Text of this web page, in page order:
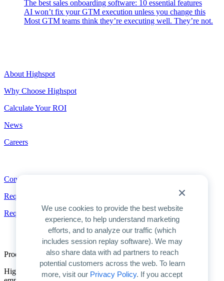
We use cookies to provide the best website
experience, to help understand marketing
efforts, and to analyze our traffic (which
includes session replay software). We may
also share data with ad partners to reach
potential customers across the web. To learn
more, visit our Privacy Policy. If you accept
The best sales onboarding software: 10 essential features
AI won’t fix your GTM execution unless you change this
Most GTM teams think they’re executing well. They’re not.
About Highspot
Why Choose Highspot
Calculate Your ROI
News
Careers
Contact
Request a Demo
Request Pricing
Product Overview
Highspot is the only unified platform for GTM enablement. We